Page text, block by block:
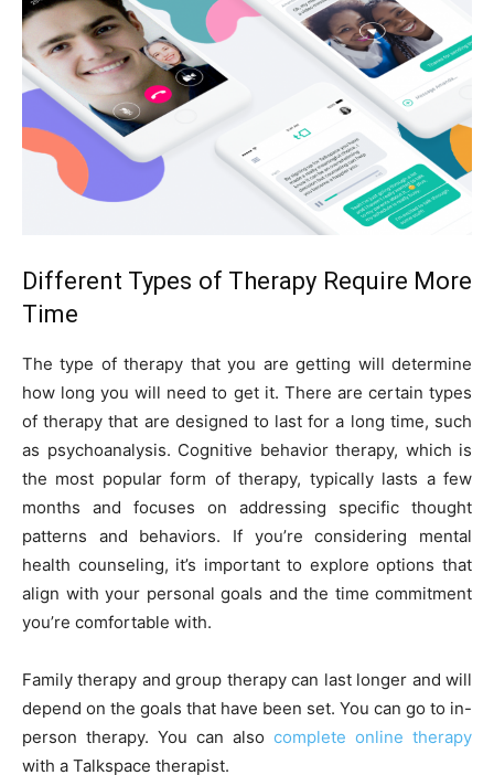
Different Types of Therapy Require More
Time
The type of therapy that you are getting will determine
how long you will need to get it. There are certain types
of therapy that are designed to last for a long time, such
as psychoanalysis. Cognitive behavior therapy, which is
the most popular form of therapy, typically lasts a few
months and focuses on addressing specific thought
patterns and behaviors. If you’re considering mental
health counseling, it’s important to explore options that
align with your personal goals and the time commitment
you’re comfortable with.
Family therapy and group therapy can last longer and will
depend on the goals that have been set. You can go to in-
person therapy. You can also complete online therapy
with a Talkspace therapist.